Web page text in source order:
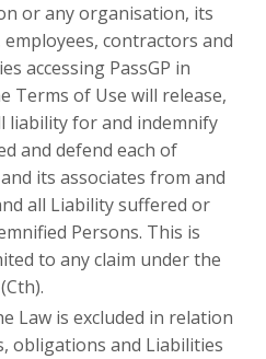
or any organisation, its
contractors and
accessing PassGP in
Terms of Use will release,
liability for and indemnify
and defend each of
its associates from and
all Liability suffered or
Persons. This is
to any claim under the
Law is excluded in relation
obligations and Liabilities